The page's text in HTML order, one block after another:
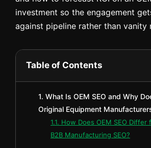
investment so the engagement
against pipeline rather than vanity
Table of Contents
1. What Is OEM SEO and Why
Original Equipment
1.1. How Does OEM SEO Differ
B2B Manufacturing SEO?